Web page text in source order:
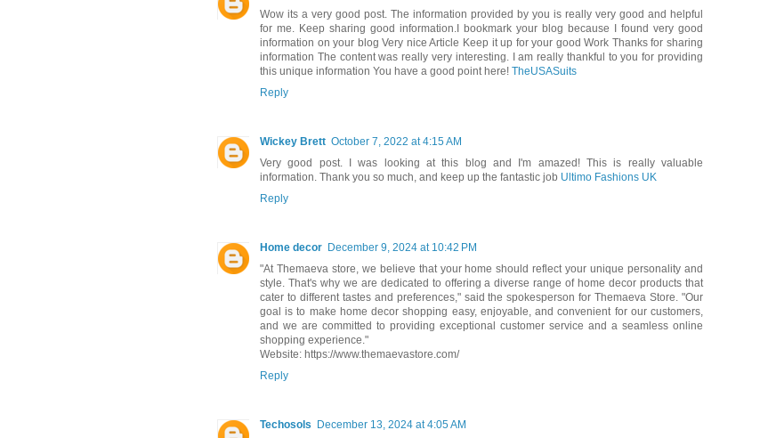
Wow its a very good post. The information provided by you is really very good and helpful
for me. Keep sharing good information.I bookmark your blog because I found very good
information on your blog Very nice Article Keep it up for your good Work Thanks for sharing
information The content was really very interesting. I am really thankful to you for providing
this unique information You have a good point here! TheUSASuits
Reply
Wickey Brett October 7, 2022 at 4:15 AM
Very good post. I was looking at this blog and I'm amazed! This is really valuable
information. Thank you so much, and keep up the fantastic job Ultimo Fashions UK
Reply
Home decor December 9, 2024 at 10:42 PM
"At Themaeva store, we believe that your home should reflect your unique personality and
style. That's why we are dedicated to offering a diverse range of home decor products that
cater to different tastes and preferences," said the spokesperson for Themaeva Store. "Our
goal is to make home decor shopping easy, enjoyable, and convenient for our customers,
and we are committed to providing exceptional customer service and a seamless online
shopping experience."
Website: https://www.themaevastore.com/
Reply
Techosols December 13, 2024 at 4:05 AM